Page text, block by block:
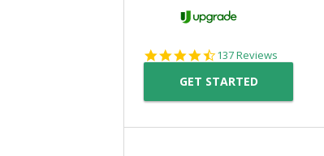
4.6
rating
137 Reviews
GET STARTED